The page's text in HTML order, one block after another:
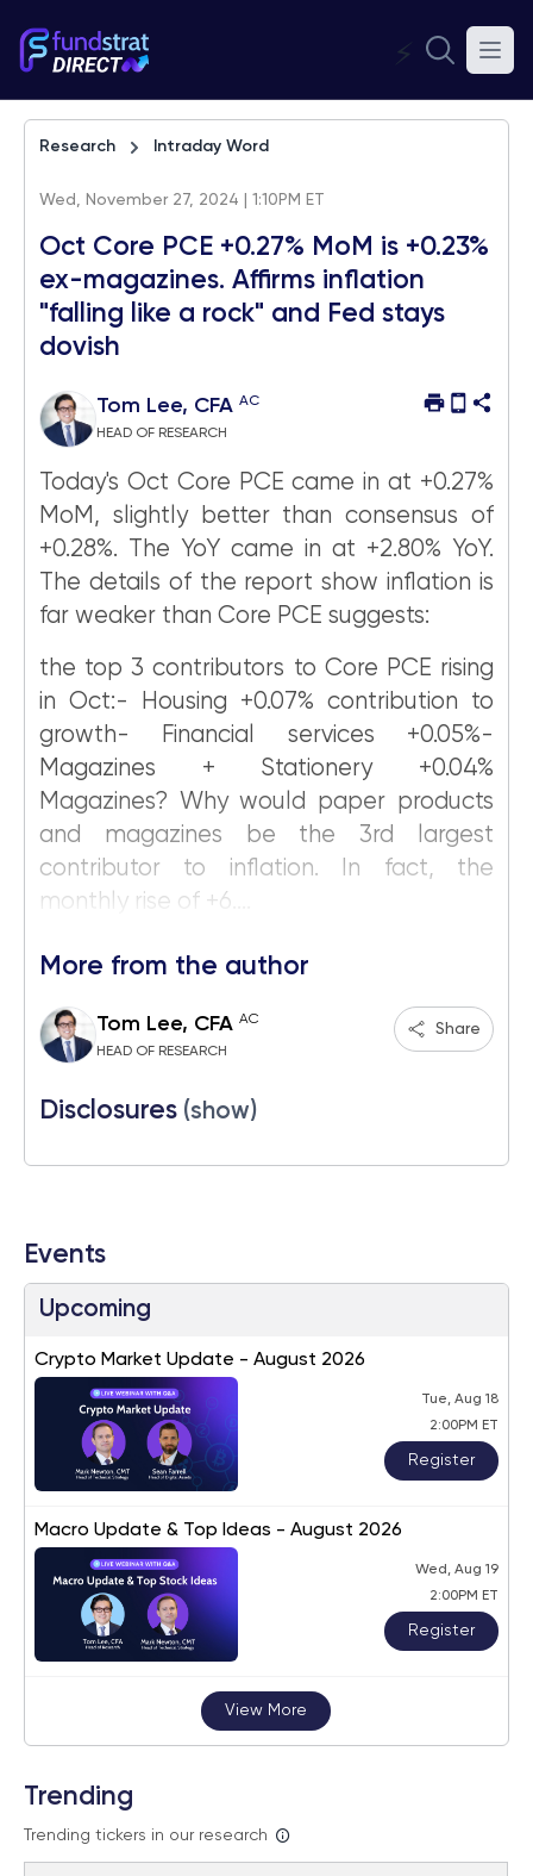
⚡
Research Intraday Word
Wed, November 27, 2024 | 1:10PM ET
Oct Core PCE +0.27% MoM is +0.23%
ex-magazines. Affirms inflation
"falling like a rock" and Fed stays
dovish
Tom Lee, CFA AC
HEAD OF RESEARCH
Today's Oct Core PCE came in at +0.27%
MoM, slightly better than consensus of
+0.28%. The YoY came in at +2.80% YoY.
The details of the report show inflation is
far weaker than Core PCE suggests:
the top 3 contributors to Core PCE rising
in Oct:- Housing +0.07% contribution to
growth- Financial services +0.05%-
Magazines + Stationery +0.04%
Magazines? Why would paper products
and magazines be the 3rd largest
contributor to inflation. In fact, the
monthly rise of +6....
More from the author
Tom Lee, CFA AC
HEAD OF RESEARCH
Share
Disclosures (show)
Events
Upcoming
Crypto Market Update - August 2026
Tue, Aug 18
2:00PM ET
Register
Macro Update & Top Ideas - August 2026
Wed, Aug 19
2:00PM ET
Register
View More
Trending
Trending tickers in our research